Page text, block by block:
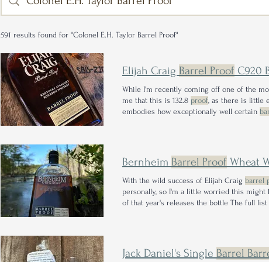
591 results found for "Colonel E.H. Taylor Barrel Proof"
Elijah Craig Barrel Proof C920
While I'm recently coming off one of the
me that this is 132.8 proof, as there is little
embodies how exceptionally well certain
Bernheim Barrel Proof Wheat
With the wild success of Elijah Craig barrel
personally, so I'm a little worried this might
of that year's releases the bottle The full
Jack Daniel's Single Barrel